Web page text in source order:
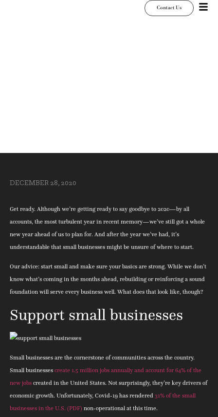
Contact Us
DECEMBER 28, 2020
Get ready. Although we’re getting ready to say goodbye to 2020—by all
accounts, the most turbulent year in recent memory—we’ve still got a whole
new year ahead of us to plan for. And after the year we’ve had, it’s
understandable that small businesses might be unsure of where to start.
Our advice: start small and make sure your basics are strong. While we don’t
know what’s coming in the months ahead, rebuilding or reinforcing a sound
foundation will serve every business well. What does that look like, though?
Support small businesses
Small businesses are the cornerstone of communities across the country.
Small businesses create 1.5 million jobs annually and account for 64% of the
new jobs created in the United States. Not surprisingly, they’re key drivers of
economic growth. Unfortunately, Covid-19 has rendered 31% of the small
businesses in the U.S. (PDF) non-operational at this time.